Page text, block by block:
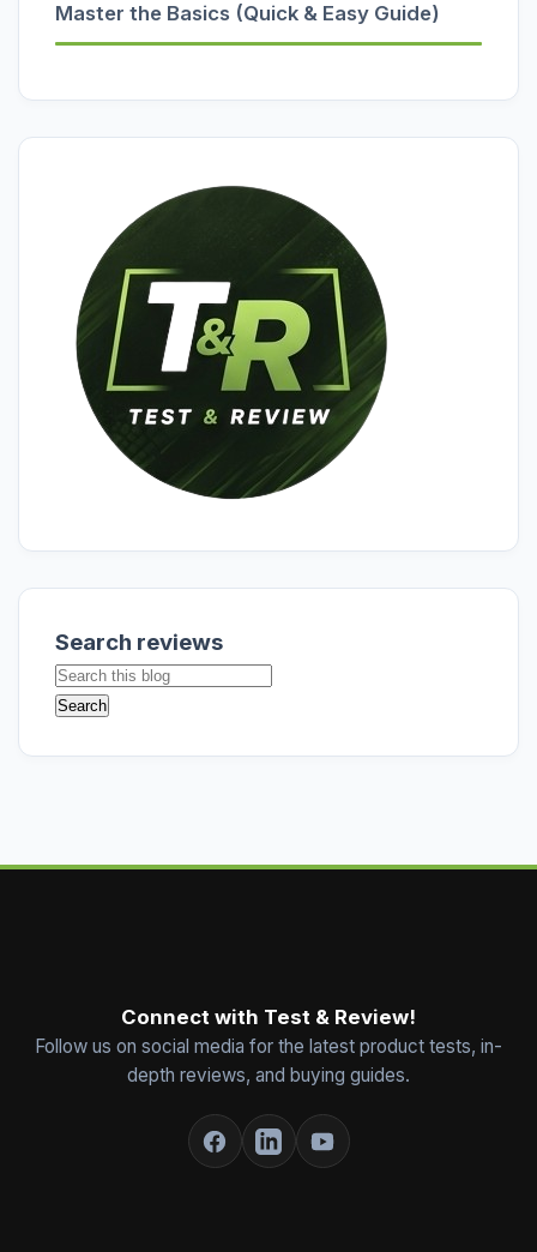
Master the Basics (Quick & Easy Guide)
Search reviews
Connect with Test & Review!
Follow us on social media for the latest product tests, in-
depth reviews, and buying guides.